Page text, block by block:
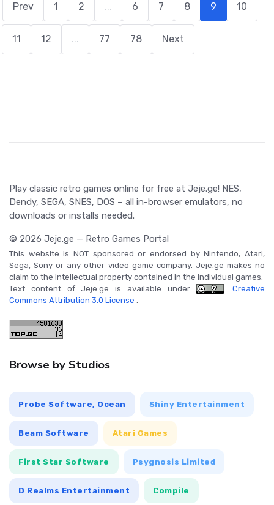
Prev 1 2 ... 6 7 8 9 10
11 12 ... 77 78 Next
Play classic retro games online for free at Jeje.ge! NES,
Dendy, SEGA, SNES, DOS – all in-browser emulators, no
downloads or installs needed.
© 2026 Jeje.ge — Retro Games Portal
This website is NOT sponsored or endorsed by Nintendo, Atari,
Sega, Sony or any other video game company. Jeje.ge makes no
claim to the intellectual property contained in the individual games.
Text content of Jeje.ge is available under
Creative
Commons Attribution 3.0 License
Browse by Studios
Probe Software, Ocean Shiny Entertainment
Beam Software Atari Games
First Star Software Psygnosis Limited
D Realms Entertainment Compile